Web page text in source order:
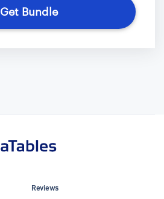
Get Bundle
Reviews